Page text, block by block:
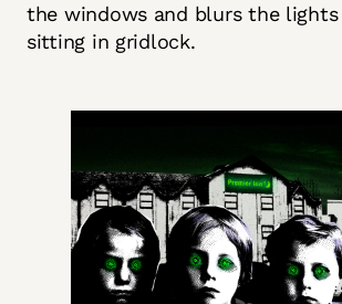
the windows and blurs the
sitting in gridlock.